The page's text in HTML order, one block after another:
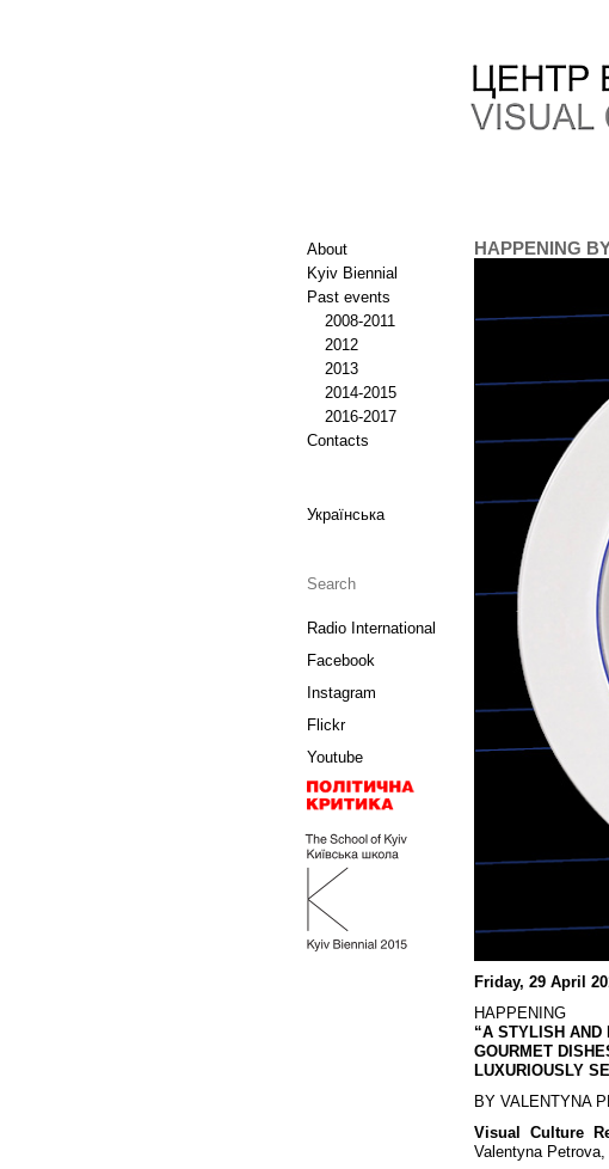
About
Kyiv Biennial
Past events
2008-2011
2012
2013
2014-2015
2016-2017
Contacts
Українська
Radio International
Facebook
Instagram
Flickr
Youtube
HAPPENING
Friday, 29 April
HAPPENING
“A STYLISH AND
GOURMET
LUXURIOUSLY
BY VALENTYNA
Visual Culture
Valentyna